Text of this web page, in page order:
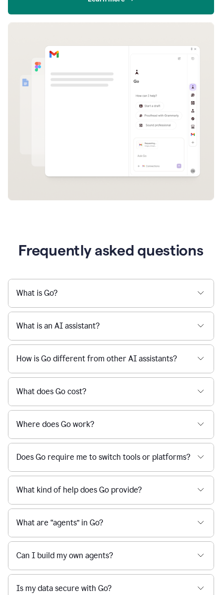
Frequently asked questions
What is Go?
What is an AI assistant?
How is Go different from other AI assistants?
What does Go cost?
Where does Go work?
Does Go require me to switch tools or platforms?
What kind of help does Go provide?
What are “agents” in Go?
Can I build my own agents?
Is my data secure with Go?